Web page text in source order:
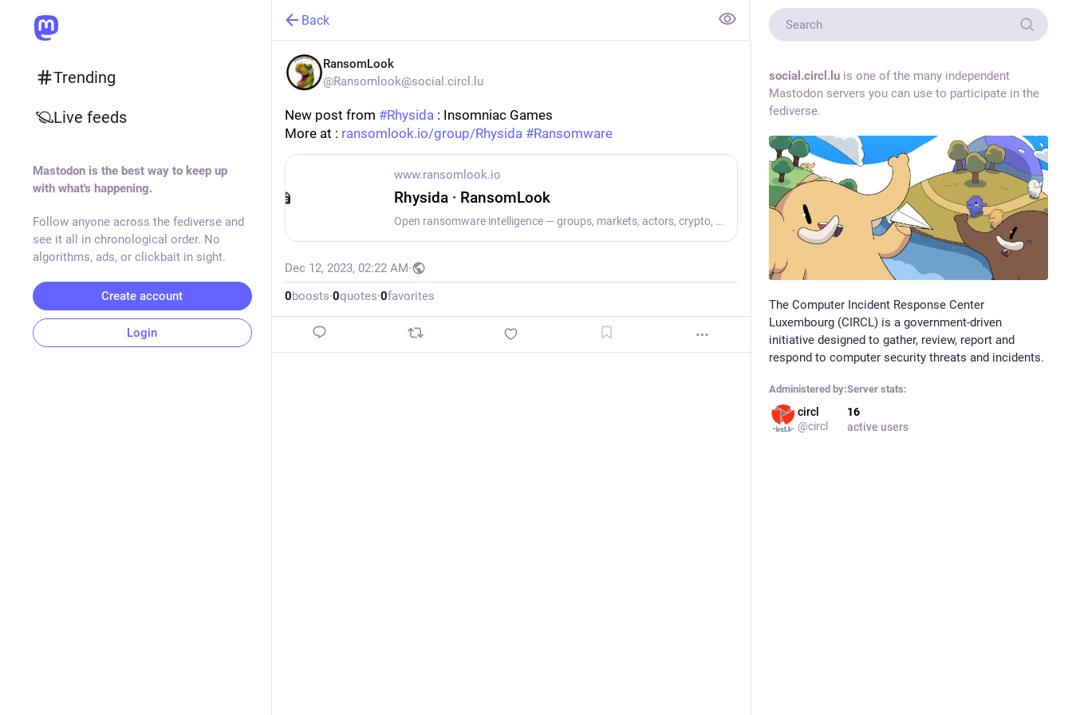
social.circl.luis one of the many independent
Mastodon servers you can use to participate in the
fediverse.
The Computer Incident Response Center
Luxembourg (CIRCL) is a government-driven
initiative designed to gather, review, report and
respond to computer security threats and incidents.
Administered by:
circl
@circl
Server stats:
16
active users
Back
RansomLook
@Ransomlook@social.circl.lu
New post from #Rhysida : Insomniac Games
More at : ransomlook.io/group/Rhysida #Ransomware
www.ransomlook.io
Rhysida · RansomLook
Open ransomware intelligence — groups, markets, actors, crypto, stats.
Dec 12, 2023, 02:22 AM·
0boosts·0quotes·0favorites
Trending
Live feeds
Mastodon is the best way to keep up
with what's happening.
Follow anyone across the fediverse and
see it all in chronological order. No
algorithms, ads, or clickbait in sight.
Create account
Login